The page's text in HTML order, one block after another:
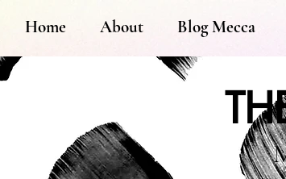
Home About Blog Mecca